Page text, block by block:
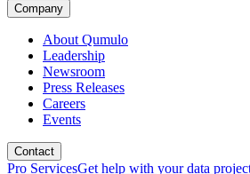
Company
About Qumulo
Leadership
Newsroom
Press Releases
Careers
Events
Contact
Pro ServicesGet help with your data